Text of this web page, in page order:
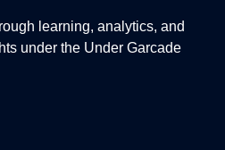
learning, analytics, and
under the Under Garcade